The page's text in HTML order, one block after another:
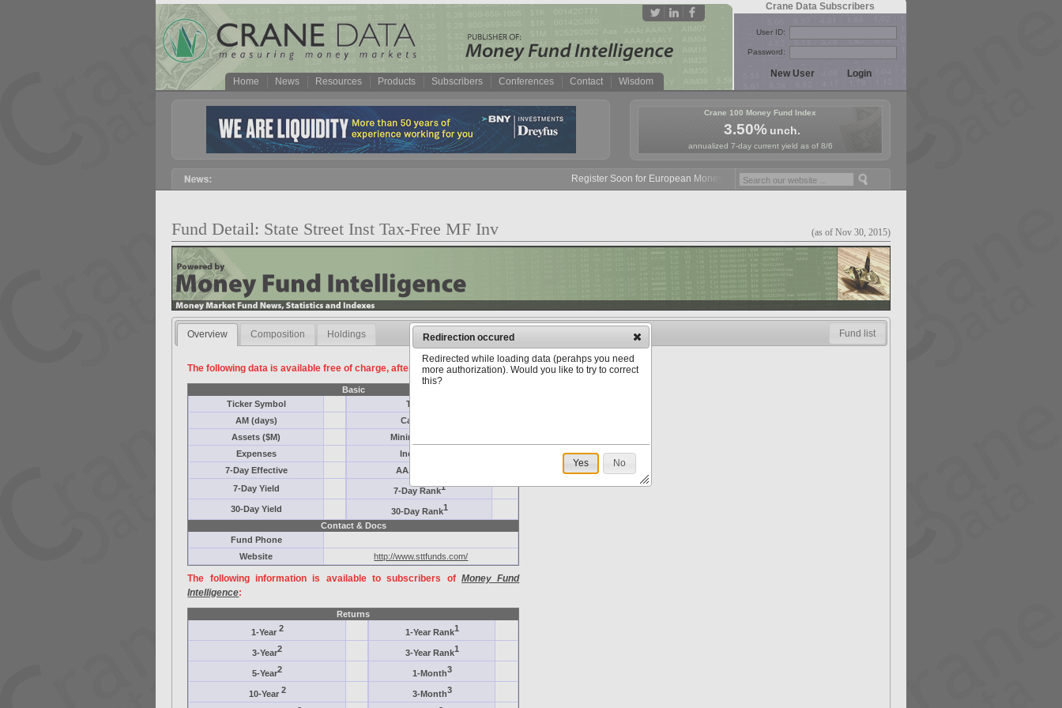
Home News Resources Products Subscribers Conferences Contact Wisdom
Crane Data Subscribers
User ID:
Password:
Crane 100 Money Fund Index
3.50% unch.
annualized 7-day current yield as of 8/6
Register Soon for European Money Fund Symposium in Paris, Sept. 24-25!
Fund Detail: State Street Inst Tax-Free MF Inv (as of Nov 30, 2015)
Overview Composition Holdings
The following data is available free of charge, after registration.
Basic
Ticker Symbol
Target
AM (days)
Category
Assets ($M)
Minimum ($K)
Expenses
Inception
7-Day Effective
AAA-Rated
7-Day Yield
7-Day Rank1
30-Day Yield 30-Day Rank1
Contact & Docs
Fund Phone
Website
http://www.sttfunds.com/
The following information is available to subscribers ofMoney Fund
Intelligence:
Returns
1-Year 2 1-Year Rank1
3-Year2 3-Year Rank1
5-Year2 1-Month3
10-Year 2 3-Month3
Fund list
Redirection occured
Redirected while loading data (perahps you need
more authorization). Would you like to try to correct
this?
Yes No